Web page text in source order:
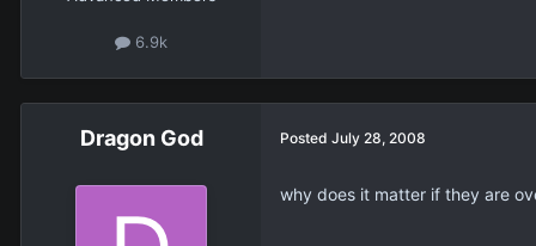
6.9k
Dragon God Posted July 28, 2008
why does it matter if they are